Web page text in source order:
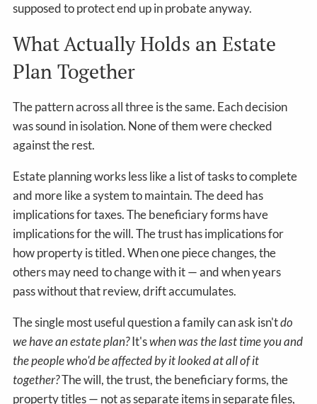
supposed to protect end up in probate anyway.
What Actually Holds an Estate
Plan Together
The pattern across all three is the same. Each decision
was sound in isolation. None of them were checked
against the rest.
Estate planning works less like a list of tasks to complete
and more like a system to maintain. The deed has
implications for taxes. The beneficiary forms have
implications for the will. The trust has implications for
how property is titled. When one piece changes, the
others may need to change with it — and when years
pass without that review, drift accumulates.
The single most useful question a family can ask isn'tdo
we have an estate plan?It'swhen was the last time you and
the people who'd be affected by it looked at all of it
together?The will, the trust, the beneficiary forms, the
property titles — not as separate items in separate files,